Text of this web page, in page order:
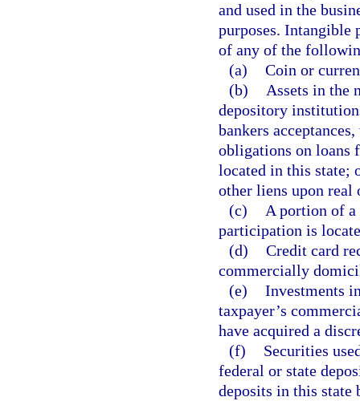
and used in the
purposes. Intangible
of any of the
(a) Coin or
(b)
Assets in the
depository
bankers
obligations on loans
located in this state;
other liens upon real
(c)
A portion of
participation is
(d) Credit card
commercially
(e) Investments
taxpayer’s
have acquired a
(f)
Securities
federal or state
deposits in this state